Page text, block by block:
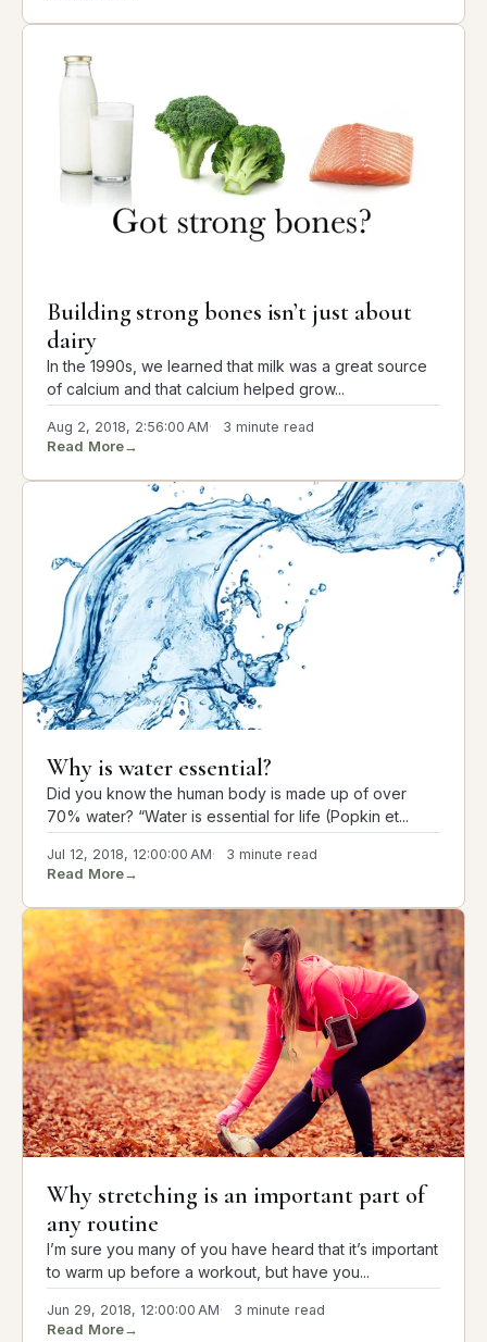
Building strong bones isn’t just about
dairy
In the 1990s, we learned that milk was a great source
of calcium and that calcium helped grow...
Aug 2, 2018, 2:56:00 AM 3 minute read
Read More→
Why is water essential?
Did you know the human body is made up of over
70% water? “Water is essential for life (Popkin et...
Jul 12, 2018, 12:00:00 AM 3 minute read
Read More→
Why stretching is an important part of
any routine
I’m sure you many of you have heard that it’s important
to warm up before a workout, but have you...
Jun 29, 2018, 12:00:00 AM 3 minute read
Read More→